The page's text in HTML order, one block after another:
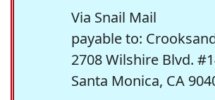
Via Snail Mail
payable to:
2708 Wilshire Blvd.
Santa Monica, CA